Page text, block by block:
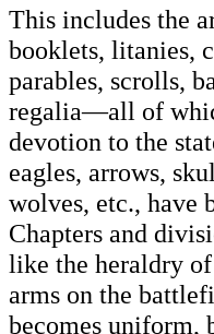
This includes the
booklets, litanies,
parables, scrolls,
regalia—all of
devotion to the
eagles, arrows,
wolves, etc., have
Chapters and
like the heraldry
arms on the
becomes uniform,